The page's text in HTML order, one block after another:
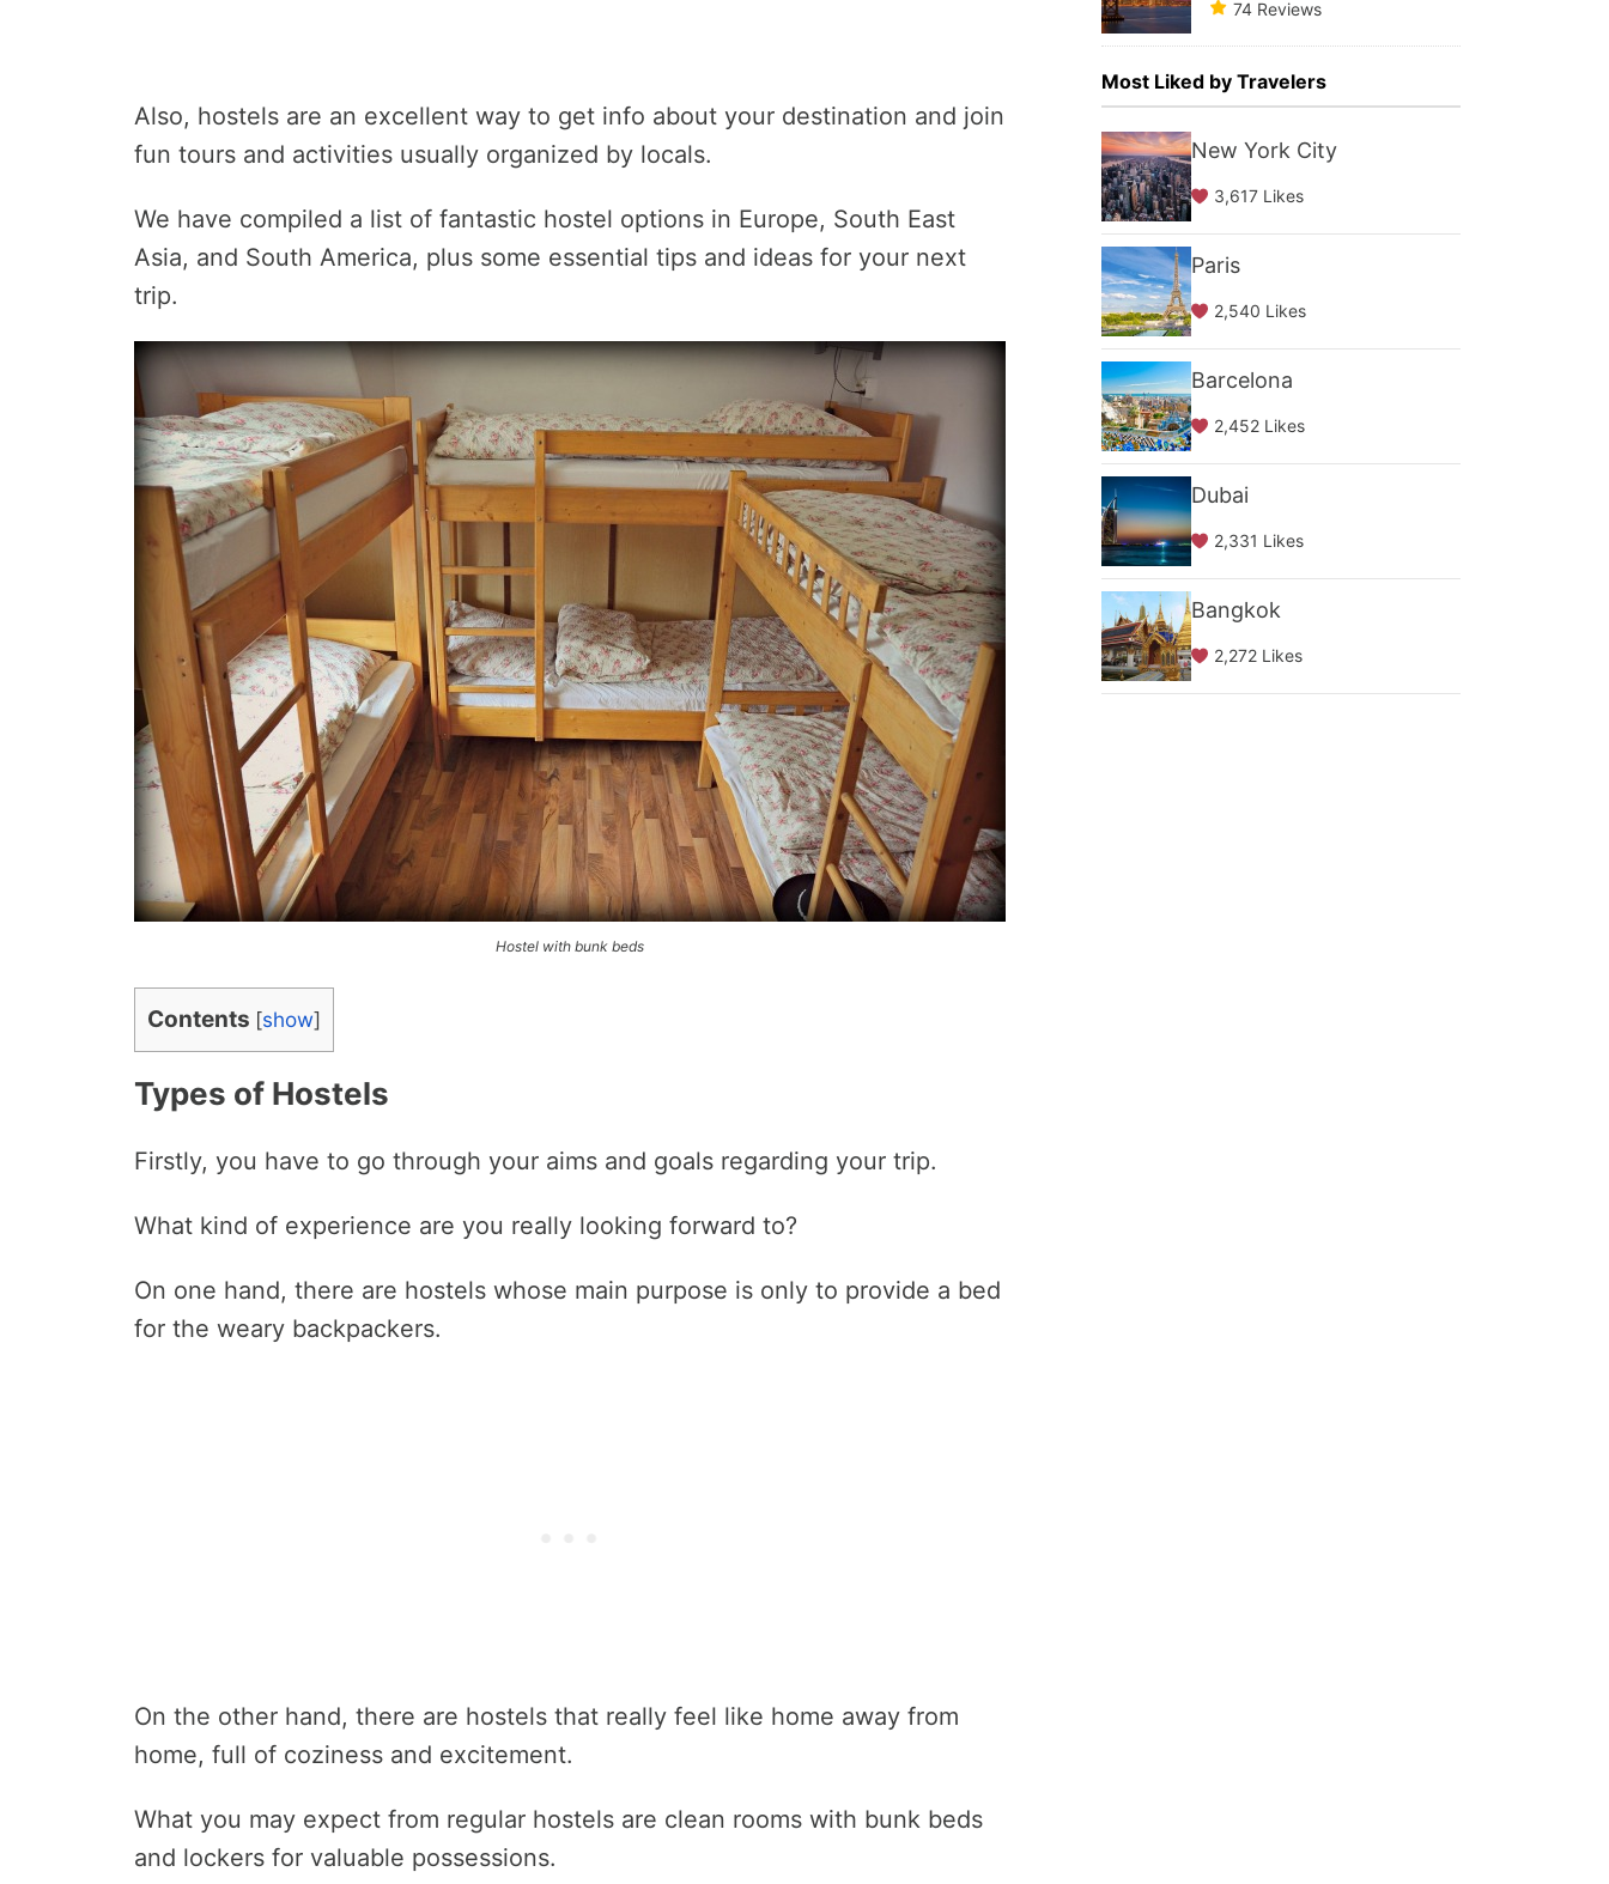
Also, hostels are an excellent way to get info about your destination and join
fun tours and activities usually organized by locals.
We have compiled a list of fantastic hostel options in Europe, South East
Asia, and South America, plus some essential tips and ideas for your next
trip.
Hostel with bunk beds
Contents [show]
Types of Hostels
Firstly, you have to go through your aims and goals regarding your trip.
What kind of experience are you really looking forward to?
On one hand, there are hostels whose main purpose is only to provide a bed
for the weary backpackers.
On the other hand, there are hostels that really feel like home away from
home, full of coziness and excitement.
What you may expect from regular hostels are clean rooms with bunk beds
and lockers for valuable possessions.
74 Reviews
Most Liked by Travelers
New York City
3,617 Likes
Paris
2,540 Likes
Barcelona
2,452 Likes
Dubai
2,331 Likes
Bangkok
2,272 Likes